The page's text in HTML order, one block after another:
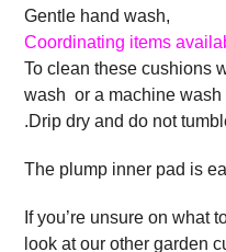
Gentle hand wash,
Coordinating items
To clean these cushions
wash or a machine wash
.Drip dry and do not
The plump inner pad is
If you’re unsure on what
look at our other garden